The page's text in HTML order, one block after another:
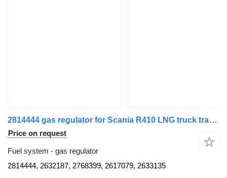
2814444 gas regulator for Scania R410 LNG truck tractor
Price on request
Fuel system - gas regulator
2814444, 2632187, 2768399, 2617079, 2633135